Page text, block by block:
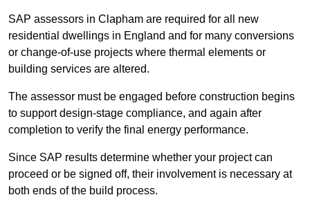
SAP assessors in Clapham are required for all new
residential dwellings in England and for many conversions
or change-of-use projects where thermal elements or
building services are altered.
The assessor must be engaged before construction begins
to support design-stage compliance, and again after
completion to verify the final energy performance.
Since SAP results determine whether your project can
proceed or be signed off, their involvement is necessary at
both ends of the build process.